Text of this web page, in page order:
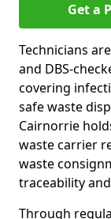
Get a
Technicians
and DBS-
covering
safe waste
Cairnorrie
waste carrier
waste
traceability
Through